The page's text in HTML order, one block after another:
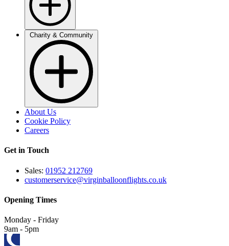
About Us
Cookie Policy
Careers
Get in Touch
Sales: 01952 212769
customerservice@virginballoonflights.co.uk
Opening Times
Monday - Friday
9am - 5pm